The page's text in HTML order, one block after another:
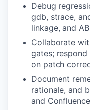
Debug
gdb, strace,
linkage, and
Collaborate
gates;
on patch
Document
rationale, and
and Confluence